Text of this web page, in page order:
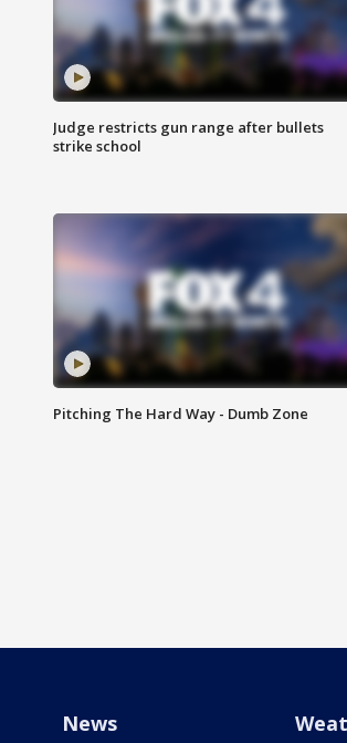
Judge restricts gun range after bullets
strike school
Pitching The Hard Way - Dumb Zone
News